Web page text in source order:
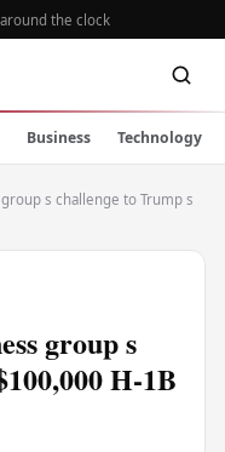
around the clock
Business Technology
s challenge to Trump s
group s
H-1B